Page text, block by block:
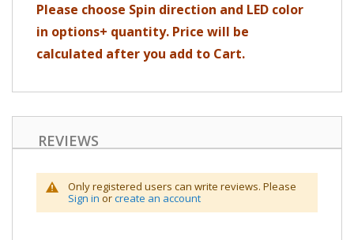
Please choose Spin direction and LED color
in options+ quantity. Price will be
calculated after you add to Cart.
REVIEWS
Only registered users can write reviews. Please
Sign in orcreate an account